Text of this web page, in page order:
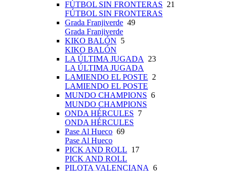
FÚTBOL SIN FRONTERAS 21
FÚTBOL SIN FRONTERAS
Grada Franjiverde 49
Grada Franjiverde
KIKO BALÓN 5
KIKO BALÓN
LA ÚLTIMA JUGADA 23
LA ÚLTIMA JUGADA
LAMIENDO EL POSTE 2
LAMIENDO EL POSTE
MUNDO CHAMPIONS 6
MUNDO CHAMPIONS
ONDA HÉRCULES 7
ONDA HÉRCULES
Pase Al Hueco 69
Pase Al Hueco
PICK AND ROLL 17
PICK AND ROLL
PILOTA VALENCIANA 6